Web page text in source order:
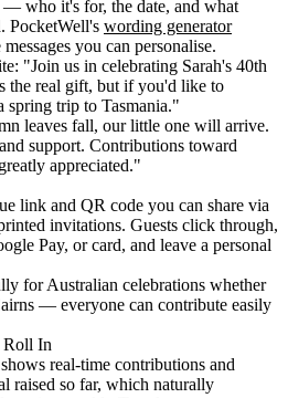
who it's for, the date, and what
PocketWell's wording generator
you can personalise.
"Join us in celebrating Sarah's 40th
the real gift, but if you'd like to
spring trip to Tasmania."
leaves fall, our little one will arrive.
support. Contributions toward
appreciated."
link and QR code you can share via
invitations. Guests click through,
Pay, or card, and leave a personal
for Australian celebrations whether
— everyone can contribute easily
Roll In
real-time contributions and
raised so far, which naturally